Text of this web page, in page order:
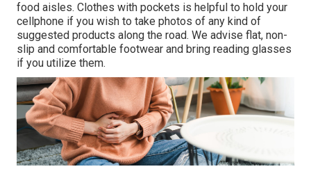
food aisles. Clothes with pockets is helpful to hold your
cellphone if you wish to take photos of any kind of
suggested products along the road. We advise flat, non-
slip and comfortable footwear and bring reading glasses
if you utilize them.